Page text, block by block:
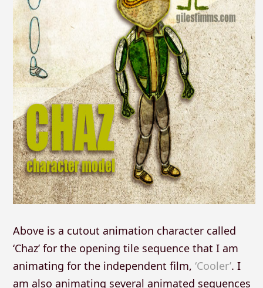
Above is a cutout animation character called
‘Chaz’ for the opening tile sequence that I am
animating for the independent film, ‘Cooler’. I
am also animating several animated sequences